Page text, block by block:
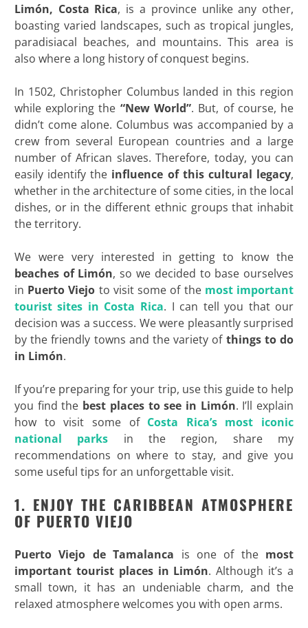
Limón, Costa Rica, is a province unlike any other,
boasting varied landscapes, such as tropical jungles,
paradisiacal beaches, and mountains. This area is
also where a long history of conquest begins.
In 1502, Christopher Columbus landed in this region
while exploring the “New World”. But, of course, he
didn’t come alone. Columbus was accompanied by a
crew from several European countries and a large
number of African slaves. Therefore, today, you can
easily identify the influence of this cultural legacy,
whether in the architecture of some cities, in the local
dishes, or in the different ethnic groups that inhabit
the territory.
We were very interested in getting to know the
beaches of Limón, so we decided to base ourselves
in Puerto Viejo to visit some of the most important
tourist sites in Costa Rica. I can tell you that our
decision was a success. We were pleasantly surprised
by the friendly towns and the variety of things to do
in Limón.
If you’re preparing for your trip, use this guide to help
you find the best places to see in Limón. I’ll explain
how to visit some of Costa Rica’s most iconic
national parks in the region, share my
recommendations on where to stay, and give you
some useful tips for an unforgettable visit.
1. ENJOY THE CARIBBEAN ATMOSPHERE
OF PUERTO VIEJO
Puerto Viejo de Tamalanca is one of the most
important tourist places in Limón. Although it’s a
small town, it has an undeniable charm, and the
relaxed atmosphere welcomes you with open arms.